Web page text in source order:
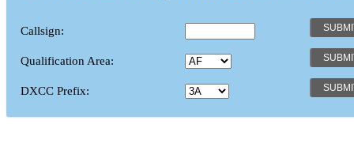
Callsign:
Qualification Area:
DXCC Prefix: